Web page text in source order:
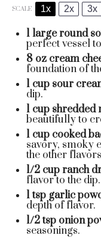
SCALE 1x 2x 3x
1large round
perfect vessel
8 oz cream
foundation of
1 cup sour
dip.
1 cup shredded
beautifully to
1 cup cooked
savory, smoky
the other
1/2 cup ranch
flavor to the dip.
1 tsp garlic
depth of flavor.
1/2 tsp onion
seasonings.